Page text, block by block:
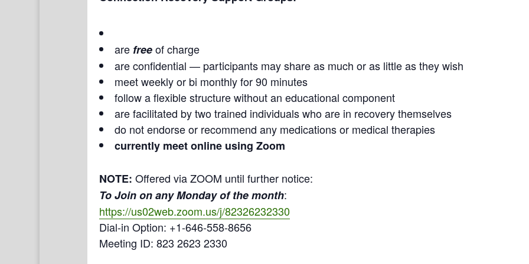
are freeof charge
are confidential — participants may share as much or as little as they wish
meet weekly or bi monthly for 90 minutes
follow a flexible structure without an educational component
are facilitated by two trained individuals who are in recovery themselves
do not endorse or recommend any medications or medical therapies
currently meet online using Zoom
NOTE: Offered via ZOOM until further notice:
To Join on any Monday of the month:
https://us02web.zoom.us/j/82326232330
Dial-in Option: +1-646-558-8656
Meeting ID: 823 2623 2330